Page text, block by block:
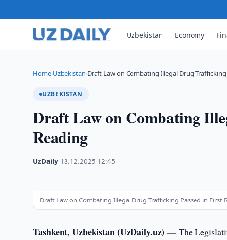
Uzbekistan Economy
Home›Uzbekistan›Draft Law on Combating Illegal Drug
UZBEKISTAN
Draft Law on Combating
Reading
UzDaily 18.12.2025 12:45
Draft Law on Combating Illegal Drug Trafficking Passed in First
Tashkent, Uzbekistan (UzDaily.uz) —The